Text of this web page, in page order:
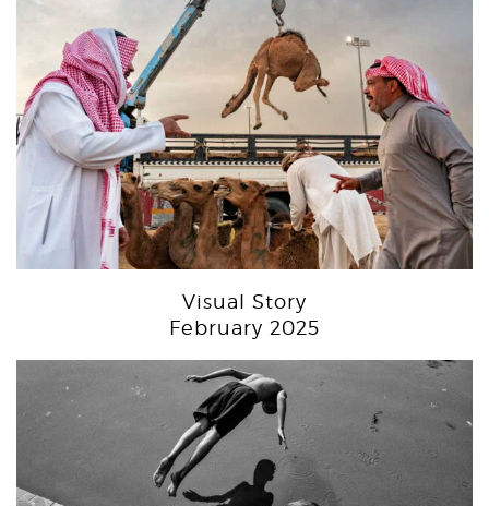
Visual Story
February 2025